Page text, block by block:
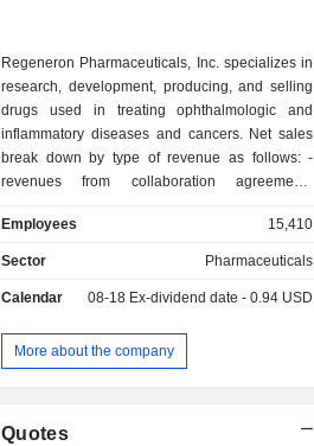
Regeneron Pharmaceuticals, Inc. specializes in
research, development, producing, and selling
drugs used in treating ophthalmologic and
inflammatory diseases and cancers. Net sales
break down by type of revenue as follows: -
revenues from collaboration agreements
revenues), Bayer (19.4%) and other (0.3%); -
revenues from product sales (30%); - revenues
subcontracted research services (4.9%). At the
approximately 45 products in clinical
development.
Employees 15,410
Sector Pharmaceuticals
Calendar 08-18 Ex-dividend date - 0.94 USD
More about the company
Quotes